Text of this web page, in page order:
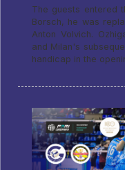
The guests entered
Borsch, he was
Anton Volvich.
and Milan's
handicap in the